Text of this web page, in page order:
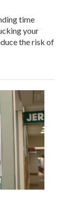
time
your
the risk of